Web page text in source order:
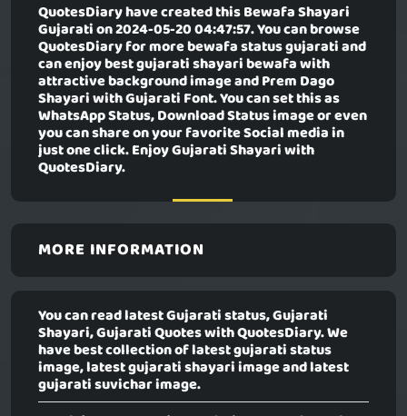
QuotesDiary have created thisBewafa Shayari
Gujaration 2024-05-20 04:47:57. You can browse
QuotesDiary for more bewafa status gujarati and
can enjoy best gujarati shayari bewafa with
attractive background image and Prem Dago
Shayari with Gujarati Font. You can set this as
WhatsApp Status, Download Status image or even
you can share on your favorite Social media in
just one click. Enjoy Gujarati Shayari with
QuotesDiary.
MORE INFORMATION
You can read latest Gujarati status, Gujarati
Shayari, Gujarati Quotes with QuotesDiary. We
have best collection of latest gujarati status
image, latest gujarati shayari image and latest
gujarati suvichar image.